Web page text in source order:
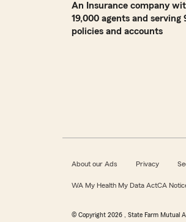
An Insurance company
19,000 agents and serving
policies and accounts
About our Ads Privacy
WA My Health My Data ActCA
© Copyright 2026 , State Farm Mutual